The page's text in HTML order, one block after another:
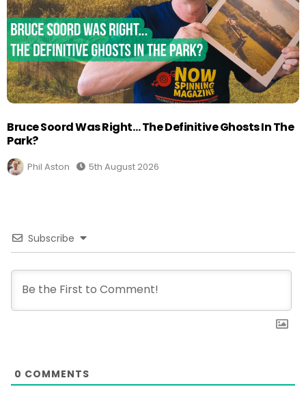
Bruce Soord Was Right… The Definitive Ghosts In The
Park?
Phil Aston 5th August 2026
Subscribe
0 COMMENTS